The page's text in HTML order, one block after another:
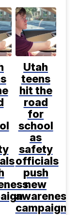
Utah
teens
hit the
road
for
school
as
safety
officials
push
new
awareness
campaign